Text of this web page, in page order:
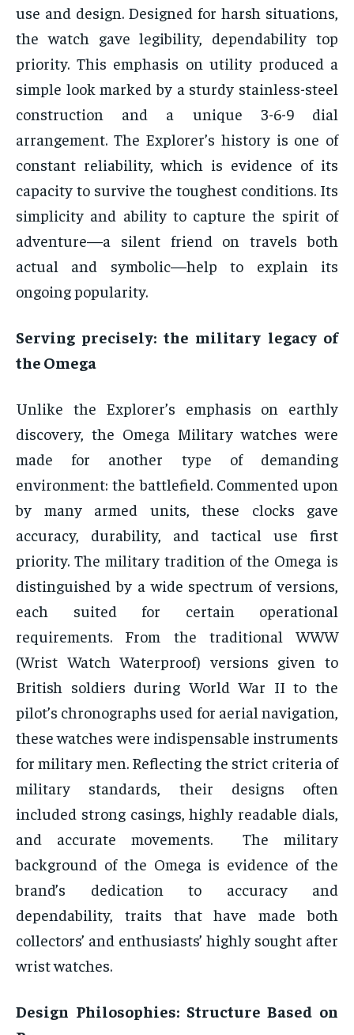
use and design. Designed for harsh situations,
the watch gave legibility, dependability top
priority. This emphasis on utility produced a
simple look marked by a sturdy stainless-steel
construction and a unique 3-6-9 dial
arrangement. The Explorer’s history is one of
constant reliability, which is evidence of its
capacity to survive the toughest conditions. Its
simplicity and ability to capture the spirit of
adventure—a silent friend on travels both
actual and symbolic—help to explain its
ongoing popularity.
Serving precisely: the military legacy of
the Omega
Unlike the Explorer’s emphasis on earthly
discovery, the Omega Military watches were
made for another type of demanding
environment: the battlefield. Commented upon
by many armed units, these clocks gave
accuracy, durability, and tactical use first
priority. The military tradition of the Omega is
distinguished by a wide spectrum of versions,
each suited for certain operational
requirements. From the traditional WWW
(Wrist Watch Waterproof) versions given to
British soldiers during World War II to the
pilot’s chronographs used for aerial navigation,
these watches were indispensable instruments
for military men. Reflecting the strict criteria of
military standards, their designs often
included strong casings, highly readable dials,
and accurate movements. The military
background of the Omega is evidence of the
brand’s dedication to accuracy and
dependability, traits that have made both
collectors’ and enthusiasts’ highly sought after
wrist watches.
Design Philosophies: Structure Based on